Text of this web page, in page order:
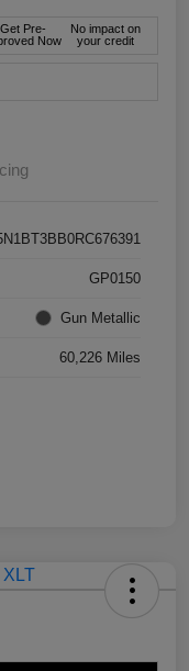
Get Pre-
Now
No impact on
your credit
GP0150
Gun Metallic
60,226 Miles